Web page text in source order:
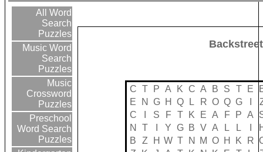
All Word
Search
Puzzles
Music Word
Search
Puzzles
Music
Crossword
Puzzles
Preschool
Word Search
Puzzles
C T P A K C A B S T E
E
N G H Q L R O Q G
C
S F T K E A F P A
N
T Y G B V A L L
B
Z H W T N M O H K R